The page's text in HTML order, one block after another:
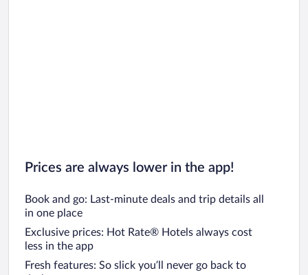
Prices are always lower in the app!
Book and go: Last-minute deals and trip details all
in one place
Exclusive prices: Hot Rate® Hotels always cost
less in the app
Fresh features: So slick you’ll never go back to